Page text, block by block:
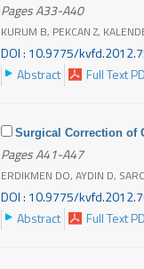
Pages A33-A40
KURUM B, PEKCAN Z,
DOI : 10.9775/
Abstract
Full Text
Surgical Correction of
Pages A41-A47
ERDIKMEN DO, AYDIN D,
DOI : 10.9775/
Abstract
Full Text